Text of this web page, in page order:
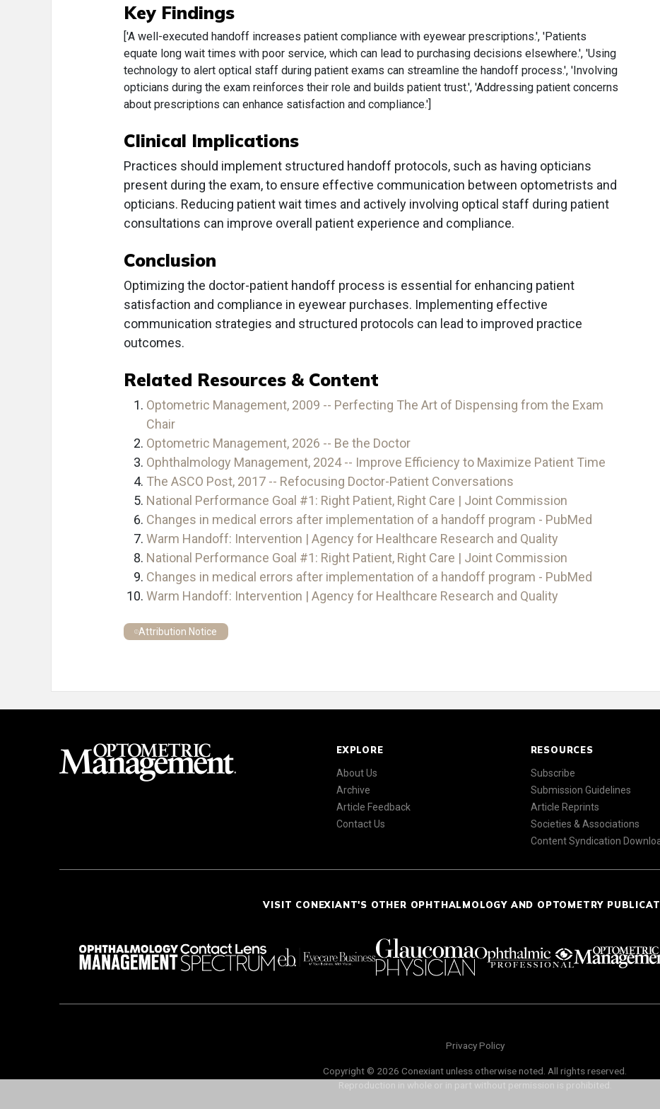
Key Findings
['A well-executed handoff increases patient compliance with eyewear prescriptions.', 'Patients
equate long wait times with poor service, which can lead to purchasing decisions elsewhere.', 'Using
technology to alert optical staff during patient exams can streamline the handoff process.', 'Involving
opticians during the exam reinforces their role and builds patient trust.', 'Addressing patient concerns
about prescriptions can enhance satisfaction and compliance.']
Clinical Implications
Practices should implement structured handoff protocols, such as having opticians
present during the exam, to ensure effective communication between optometrists and
opticians. Reducing patient wait times and actively involving optical staff during patient
consultations can improve overall patient experience and compliance.
Conclusion
Optimizing the doctor-patient handoff process is essential for enhancing patient
satisfaction and compliance in eyewear purchases. Implementing effective
communication strategies and structured protocols can lead to improved practice
outcomes.
Related Resources & Content
Optometric Management, 2009 -- Perfecting The Art of Dispensing from the Exam
Chair
Optometric Management, 2026 -- Be the Doctor
Ophthalmology Management, 2024 -- Improve Efficiency to Maximize Patient Time
The ASCO Post, 2017 -- Refocusing Doctor-Patient Conversations
National Performance Goal #1: Right Patient, Right Care | Joint Commission
Changes in medical errors after implementation of a handoff program - PubMed
Warm Handoff: Intervention | Agency for Healthcare Research and Quality
National Performance Goal #1: Right Patient, Right Care | Joint Commission
Changes in medical errors after implementation of a handoff program - PubMed
Warm Handoff: Intervention | Agency for Healthcare Research and Quality
Attribution Notice
EXPLORE
About Us
Archive
Article Feedback
Contact Us
RESOURCES
Subscribe
Submission Guidelines
Article Reprints
Societies & Associations
Content Syndication
VISIT CONEXIANT'S OTHER OPHTHALMOLOGY AND OPTOMETRY
Privacy Policy
Copyright © 2026 Conexiant unless otherwise noted. All rights reserved.
Reproduction in whole or in part without permission is prohibited.